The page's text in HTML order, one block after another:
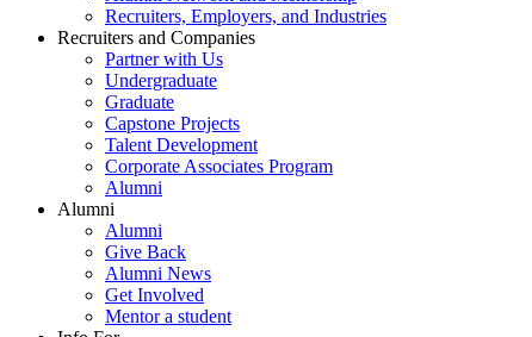
Recruiters, Employers, and Industries
Recruiters and Companies
Partner with Us
Undergraduate
Graduate
Capstone Projects
Talent Development
Corporate Associates Program
Alumni
Alumni
Alumni
Give Back
Alumni News
Get Involved
Mentor a student